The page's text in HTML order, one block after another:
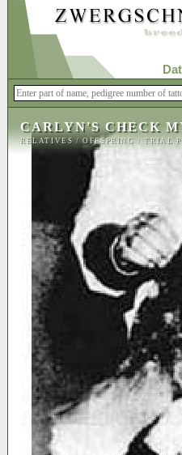
CARLYN'S CHECK
RELATIVES/OFFSPRING /TRIAL